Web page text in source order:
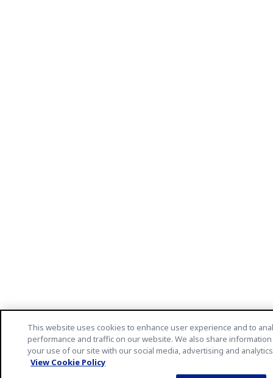
This website uses cookies to enhance user experience and to
performance and traffic on our website. We also share
your use of our site with our social media, advertising and
View Cookie Policy